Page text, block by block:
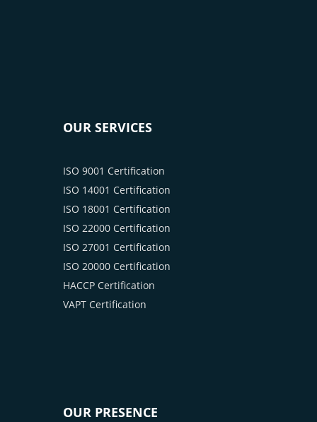
OUR SERVICES
ISO 9001 Certification
ISO 14001 Certification
ISO 18001 Certification
ISO 22000 Certification
ISO 27001 Certification
ISO 20000 Certification
HACCP Certification
VAPT Certification
OUR PRESENCE